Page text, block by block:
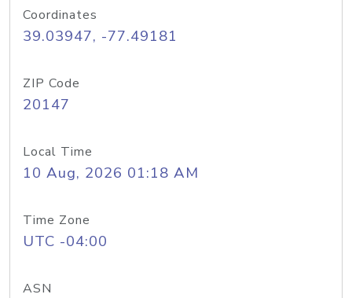
Coordinates
39.03947, -77.49181
ZIP Code
20147
Local Time
10 Aug, 2026 01:18 AM
Time Zone
UTC -04:00
ASN